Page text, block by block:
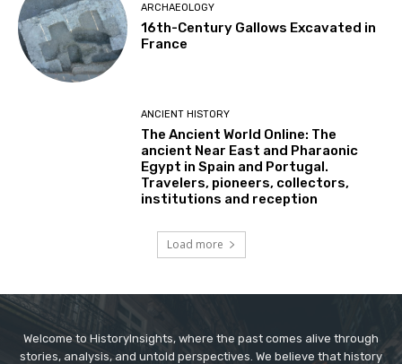
ARCHAEOLOGY
16th-Century Gallows Excavated in
France
ANCIENT HISTORY
The Ancient World Online: The
ancient Near East and Pharaonic
Egypt in Spain and Portugal.
Travelers, pioneers, collectors,
institutions and reception
Load more
Welcome to HistoryInsights, where the past comes alive through
stories, analysis, and untold perspectives. We believe that history